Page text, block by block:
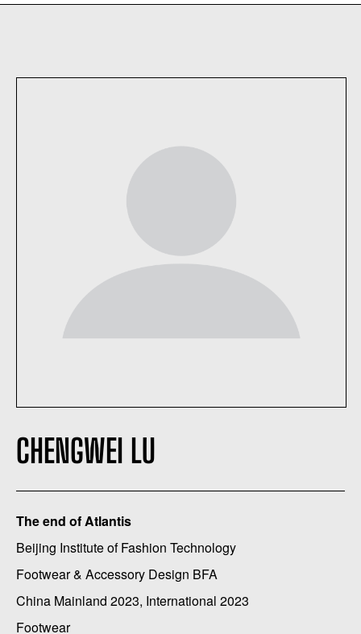
CHENGWEI LU
The end of Atlantis
Beijing Institute of Fashion Technology
Footwear & Accessory Design BFA
China Mainland 2023, International 2023
Footwear